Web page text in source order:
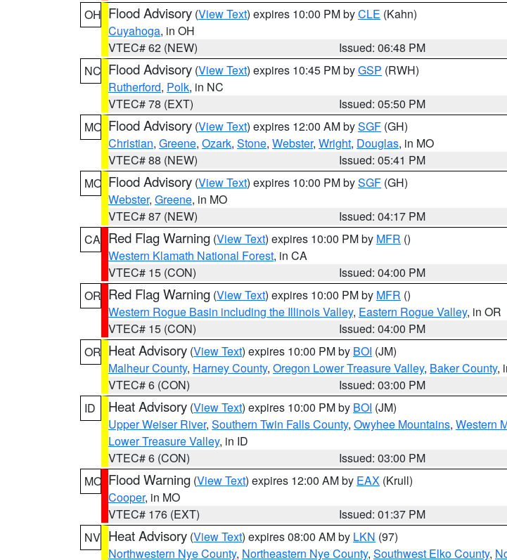
OH Flood Advisory (View Text) expires 10:00 PM byCLE (Kahn)
Cuyahoga, in OH
VTEC# 62 (NEW)
Issued: 06:48 PM
NC Flood Advisory (View Text) expires 10:45 PM byGSP (RWH)
Rutherford, Polk, in NC
VTEC# 78 (EXT)
Issued: 05:50 PM
MO Flood Advisory (View Text) expires 12:00 AM bySGF (GH)
Christian, Greene, Ozark, Stone, Webster, Wright, Douglas, in MO
VTEC# 88 (NEW)
Issued: 05:41 PM
MO Flood Advisory (View Text) expires 10:00 PM bySGF (GH)
Webster, Greene, in MO
VTEC# 87 (NEW)
Issued: 04:17 PM
CA Red Flag Warning (View Text) expires 10:00 PM by MFR ()
Western Klamath National Forest, in CA
VTEC# 15 (CON)
Issued: 04:00 PM
OR Red Flag Warning (View Text) expires 10:00 PM by MFR ()
Western Rogue Basin including the Illinois Valley, Eastern Rogue Valley, in OR
VTEC# 15 (CON)
Issued: 04:00 PM
OR Heat Advisory (View Text) expires 10:00 PM by BOI (JM)
Malheur County, Harney County, Oregon Lower Treasure Valley, Baker County,
VTEC# 6 (CON)
Issued: 03:00 PM
ID
Heat Advisory (View Text) expires 10:00 PM by BOI (JM)
Upper Weiser River, Southern Twin Falls County, Owyhee Mountains, Western
Lower Treasure Valley, in ID
VTEC# 6 (CON)
Issued: 03:00 PM
MO Flood Warning (View Text) expires 12:00 AM by EAX (Krull)
Cooper, in MO
VTEC# 176 (EXT)
Issued: 01:37 PM
NV Heat Advisory (View Text) expires 08:00 AM by LKN (97)
Northwestern Nye County, Northeastern Nye County, Southwest Elko County,